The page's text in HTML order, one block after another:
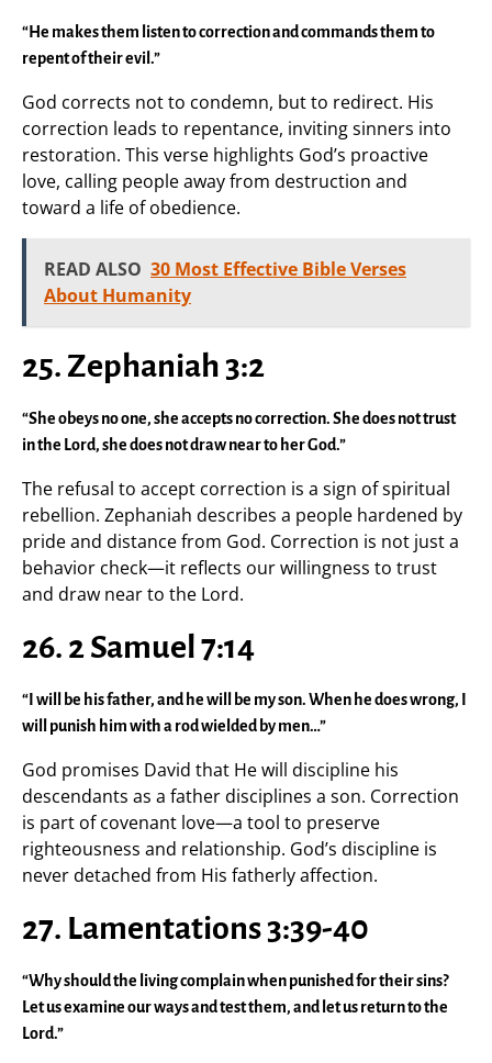
“He makes them listen to correction and commands them to
repent of their evil.”
God corrects not to condemn, but to redirect. His
correction leads to repentance, inviting sinners into
restoration. This verse highlights God’s proactive
love, calling people away from destruction and
toward a life of obedience.
READ ALSO 30 Most Effective Bible Verses
About Humanity
25. Zephaniah 3:2
“She obeys no one, she accepts no correction. She does not trust
in the Lord, she does not draw near to her God.”
The refusal to accept correction is a sign of spiritual
rebellion. Zephaniah describes a people hardened by
pride and distance from God. Correction is not just a
behavior check—it reflects our willingness to trust
and draw near to the Lord.
26. 2 Samuel 7:14
“I will be his father, and he will be my son. When he does wrong, I
will punish him with a rod wielded by men…”
God promises David that He will discipline his
descendants as a father disciplines a son. Correction
is part of covenant love—a tool to preserve
righteousness and relationship. God’s discipline is
never detached from His fatherly affection.
27. Lamentations 3:39-40
“Why should the living complain when punished for their sins?
Let us examine our ways and test them, and let us return to the
Lord.”